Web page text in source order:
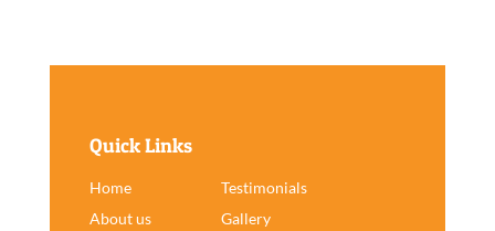
Quick Links
Home
Testimonials
About us
Gallery